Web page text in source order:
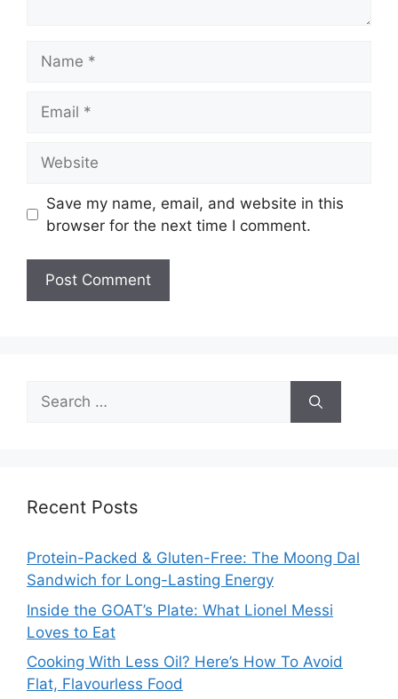
Save my name, email, and website in this
browser for the next time I comment.
Search
for:
Recent Posts
Protein-Packed & Gluten-Free: The Moong Dal
Sandwich for Long-Lasting Energy
Inside the GOAT’s Plate: What Lionel Messi
Loves to Eat
Cooking With Less Oil? Here’s How To Avoid
Flat, Flavourless Food